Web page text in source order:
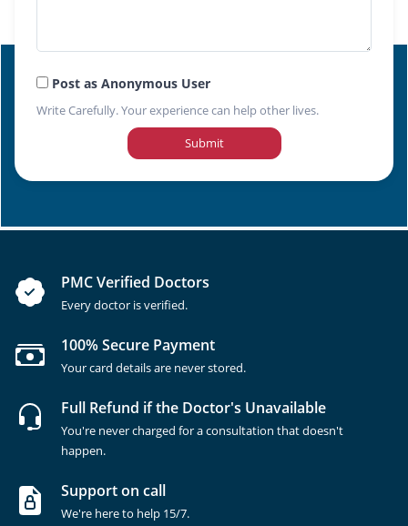
Post as Anonymous User
Write Carefully. Your experience can help other lives.
Submit
PMC Verified Doctors
Every doctor is verified.
100% Secure Payment
Your card details are never stored.
Full Refund if the Doctor's Unavailable
You're never charged for a consultation that doesn't
happen.
Support on call
We're here to help 15/7.